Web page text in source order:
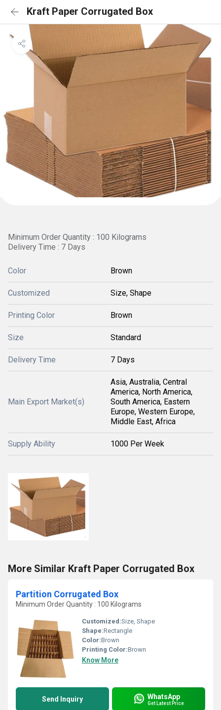
Kraft Paper Corrugated Box
Minimum Order Quantity : 100 Kilograms
Delivery Time : 7 Days
Color Brown
Customized Size, Shape
Printing Color Brown
Size Standard
Delivery Time 7 Days
Main Export Market(s)
Asia, Australia, Central
America, North America,
South America, Eastern
Europe, Western Europe,
Middle East, Africa
Supply Ability 1000 Per Week
More Similar Kraft Paper Corrugated Box
Partition Corrugated Box
Minimum Order Quantity : 100 Kilograms
Customized:Size, Shape
Shape:Rectangle
Color:Brown
Printing Color:Brown
Know More
Send Inquiry WhatsApp
Get Latest Price